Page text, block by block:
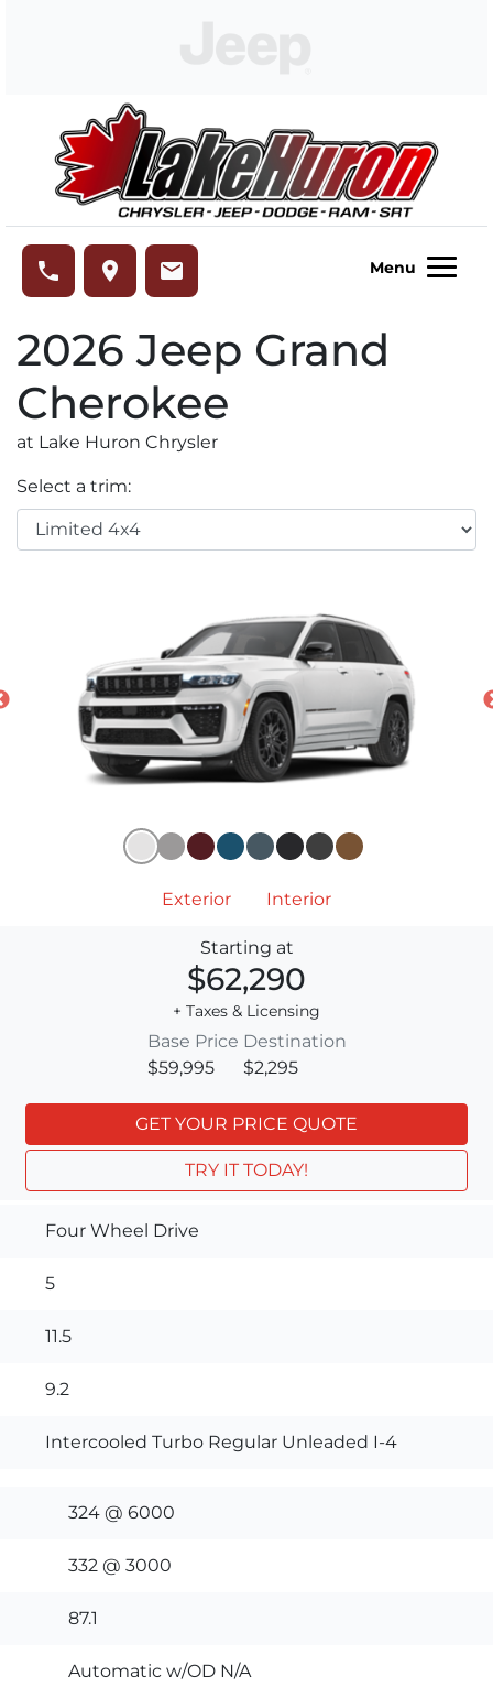
phone place email Menu
2026 Jeep Grand
Cherokee
at Lake Huron Chrysler
Select a trim:
Exterior Interior
Starting at
$62,290
+ Taxes & Licensing
Base Price
$59,995
Destination
$2,295
GET YOUR PRICE QUOTE
TRY IT TODAY!
Four Wheel Drive
5
11.5
9.2
Intercooled Turbo Regular Unleaded I-4
324 @ 6000
332 @ 3000
87.1
Automatic w/OD N/A